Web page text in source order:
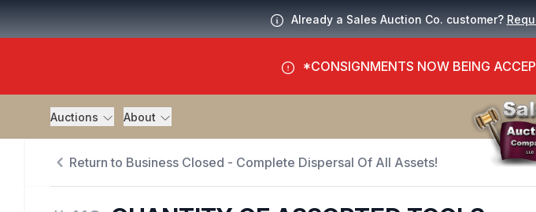
Already a Sales Auction Co. customer?
*CONSIGNMENTS NOW BEING
Auctions About
Return to Business Closed - Complete Dispersal Of All Assets!